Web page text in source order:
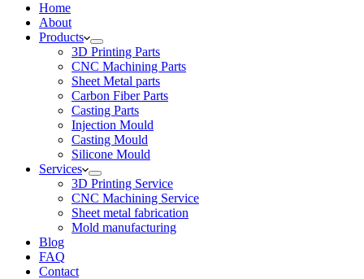
Home
About
Products
3D Printing Parts
CNC Machining Parts
Sheet Metal parts
Carbon Fiber Parts
Casting Parts
Injection Mould
Casting Mould
Silicone Mould
Services
3D Printing Service
CNC Machining Service
Sheet metal fabrication
Mold manufacturing
Blog
FAQ
Contact